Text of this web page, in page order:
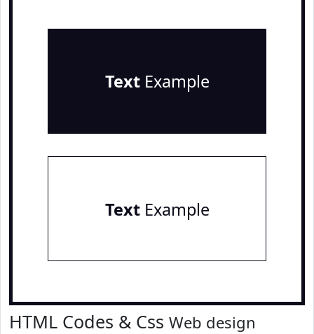
TextExample
TextExample
HTML Codes & Css Web design